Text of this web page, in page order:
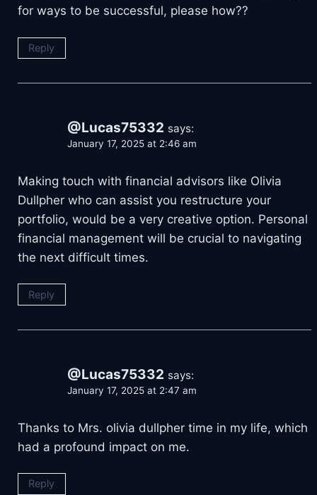
for ways to be successful, please how??
Reply
@Lucas75332 says:
January 17, 2025 at 2:46 am
Making touch with financial advisors like Olivia
Dullpher who can assist you restructure your
portfolio, would be a very creative option. Personal
financial management will be crucial to navigating
the next difficult times.
Reply
@Lucas75332 says:
January 17, 2025 at 2:47 am
Thanks to Mrs. olivia dullpher time in my life, which
had a profound impact on me.
Reply